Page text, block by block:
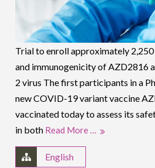
Trial to enroll approximately
and immunogenicity of AZD2816
2 virus The first participants in a
new COVID-19 variant vaccine
vaccinated today to assess its
in both Read More …
English